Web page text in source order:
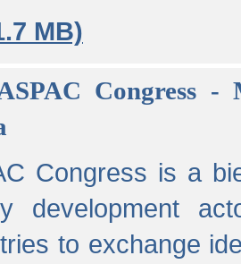
MB)
Congress -
Congress is a
development
to exchange